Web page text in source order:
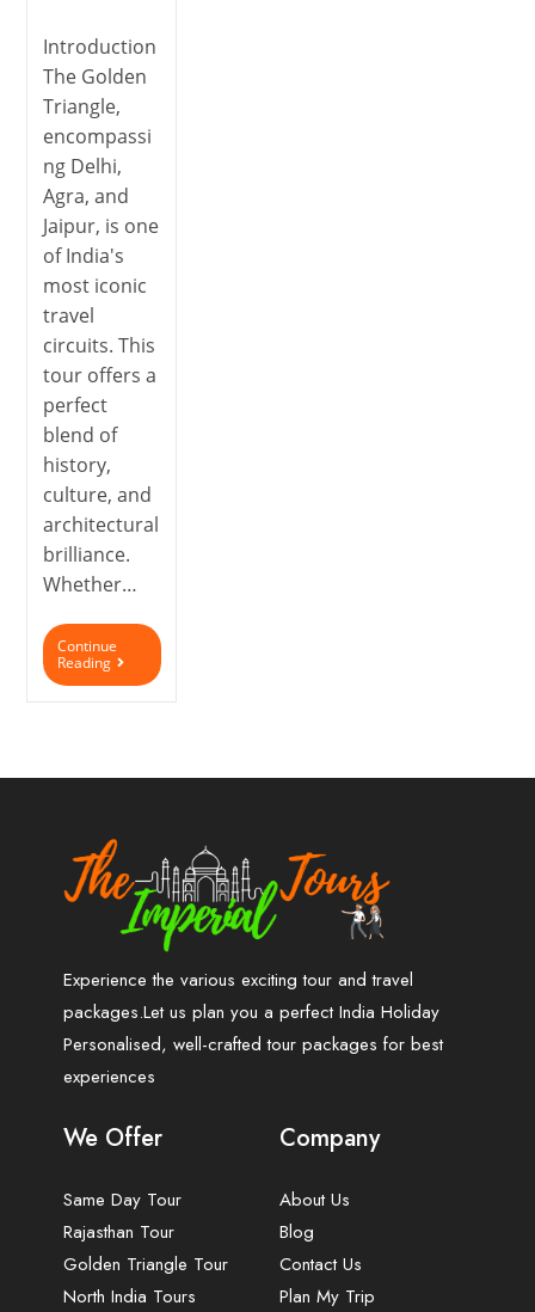
Introduction
The Golden
Triangle,
encompassi
ng Delhi,
Agra, and
Jaipur, is one
of India's
most iconic
travel
circuits. This
tour offers a
perfect
blend of
history,
culture, and
architectural
brilliance.
Whether…
Continue
Reading
Experience the various exciting tour and travel
packages.Let us plan you a perfect India Holiday
Personalised, well-crafted tour packages for best
experiences
We Offer
Same Day Tour
Rajasthan Tour
Golden Triangle Tour
North India Tours
Company
About Us
Blog
Contact Us
Plan My Trip